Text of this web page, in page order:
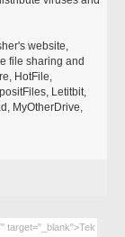
website,
file sharing and
HotFile,
Letitbit,
MyOtherDrive,